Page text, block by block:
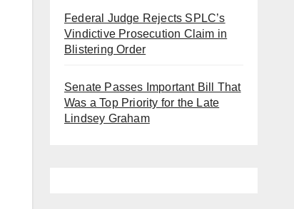
Federal Judge Rejects SPLC’s
Vindictive Prosecution Claim in
Blistering Order
Senate Passes Important Bill That
Was a Top Priority for the Late
Lindsey Graham